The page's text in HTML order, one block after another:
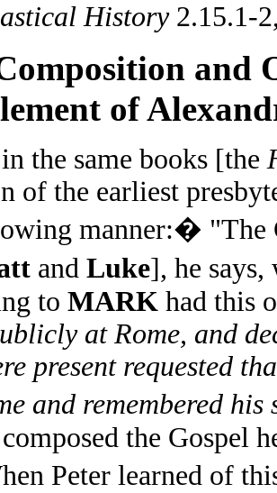
History2.15.1-
and
of
the same books [the
of the earliest
manner:� "The
and Luke], he
to MARK had this
at Rome, and
present requested
and remembered
the Gospel
Peter learned of